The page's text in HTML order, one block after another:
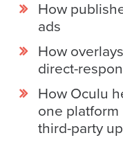
How
ads
How
direct-
How Oculu
one
third-party